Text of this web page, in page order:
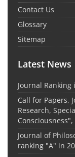
Contact Us
Glossary
Sitemap
Latest News
Journal Ranking
Call for Papers,
Research,
Journal of
ranking "A" in